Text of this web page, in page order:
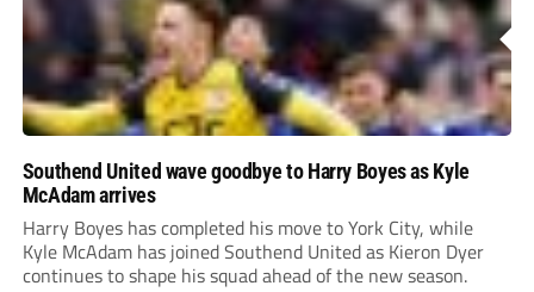
Southend United wave goodbye to Harry Boyes as Kyle
McAdam arrives
Harry Boyes has completed his move to York City, while
Kyle McAdam has joined Southend United as Kieron Dyer
continues to shape his squad ahead of the new season.